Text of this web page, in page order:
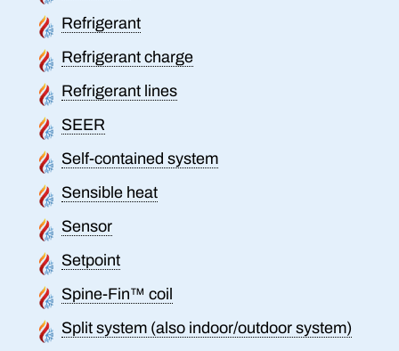
Refrigerant
Refrigerant charge
Refrigerant lines
SEER
Self-contained system
Sensible heat
Sensor
Setpoint
Spine-Fin™ coil
Split system (also indoor/outdoor system)